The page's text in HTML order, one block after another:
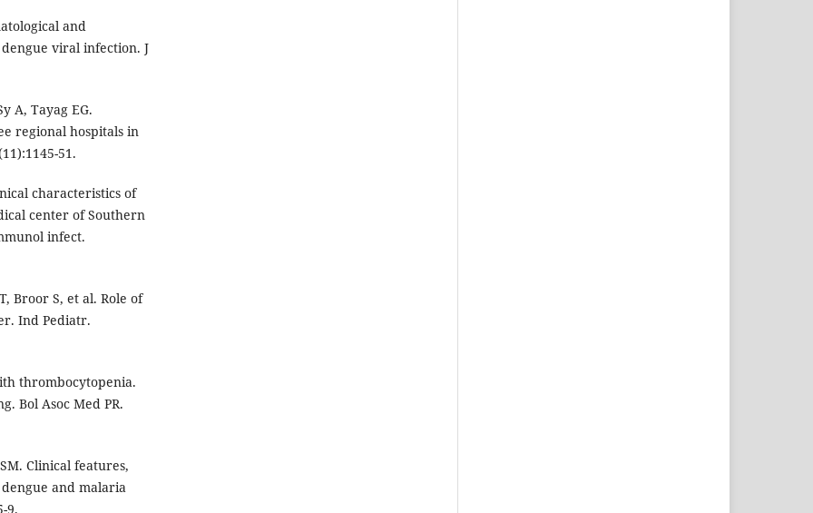
and
viral infection. J
A, Tayag EG.
regional hospitals in
51.
characteristics of
center of Southern
infect.
Broor S, et al. Role of
Ind Pediatr.
thrombocytopenia.
Bol Asoc Med PR.
Clinical features,
and malaria
9.